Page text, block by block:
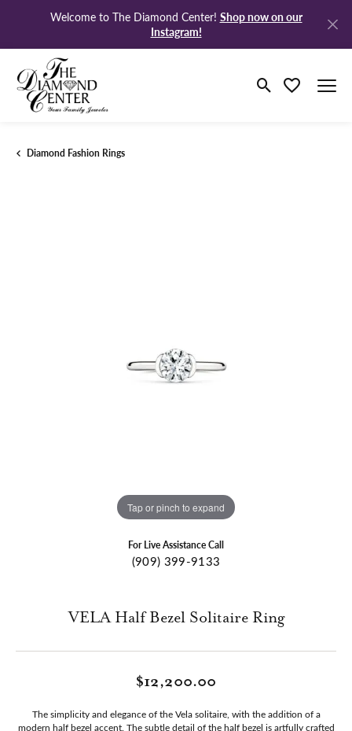
Welcome to The Diamond Center! Shop now on our
Instagram!
Toggle Search
Toggle My
Diamond Fashion Rings
Tap or pinch to expand
For Live Assistance Call
(909) 399-9133
VELA Half Bezel Solitaire Ring
$12,200.00
The simplicity and elegance of the Vela solitaire, with the addition of a
modern half bezel accent. The subtle detail of the half bezel is artfully crafted